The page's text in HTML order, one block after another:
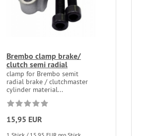
Brembo clamp brake/
clutch semi radial
clamp for Brembo semit
radial brake / clutchmaster
cylinder material...
15,95 EUR